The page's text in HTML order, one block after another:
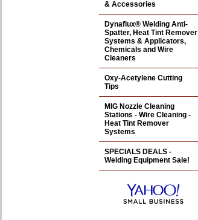
& Accessories
Dynaflux® Welding Anti-
Spatter, Heat Tint Remover
Systems & Applicators,
Chemicals and Wire
Cleaners
Oxy-Acetylene Cutting
Tips
MIG Nozzle Cleaning
Stations - Wire Cleaning -
Heat Tint Remover
Systems
SPECIALS DEALS -
Welding Equipment Sale!